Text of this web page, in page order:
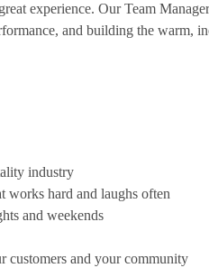
experience. Our Team
and building the warm,
industry
works hard and laughs often
and weekends
customers and your community